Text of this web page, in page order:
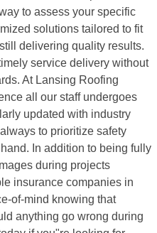
to assess your specific
solutions tailored to fit
delivering quality results.
service delivery without
At Lansing Roofing
all our staff undergoes
updated with industry
to prioritize safety
In addition to being fully
during projects
insurance companies in
of-mind knowing that
anything go wrong during